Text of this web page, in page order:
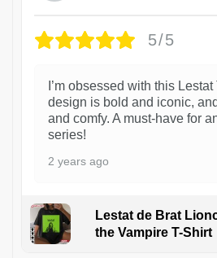
5/5
I’m obsessed with this
design is bold and iconic,
and comfy. A must-have for
series!
2 years ago
Lestat de Brat
the Vampire T-Shirt